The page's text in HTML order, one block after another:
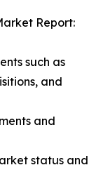
Report:
such as
and
and
status and